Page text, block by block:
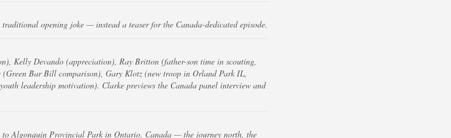
opening joke — instead a teaser for the Canada-dedicated episode.
Kelly Devando (appreciation), Ray Britton (father-son time in scouting,
(Green Bar Bill comparison), Gary Klotz (new troop in Orland Park IL,
leadership motivation). Clarke previews the Canada panel interview and
to Algonquin Provincial Park in Ontario, Canada — the journey north, the